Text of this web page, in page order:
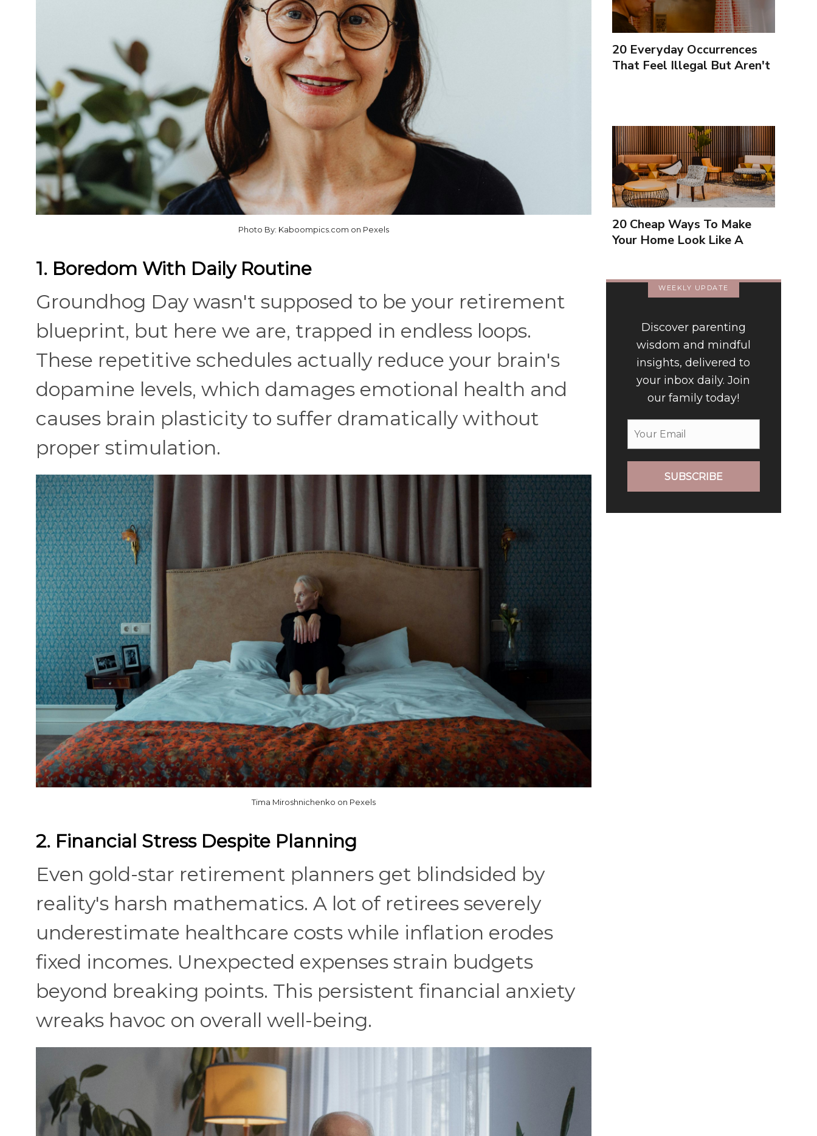
Photo By: Kaboompics.com on Pexels
1. Boredom With Daily Routine
Groundhog Day wasn't supposed to be your retirement
blueprint, but here we are, trapped in endless loops.
These repetitive schedules actually reduce your brain's
dopamine levels, which damages emotional health and
causes brain plasticity to suffer dramatically without
proper stimulation.
Tima Miroshnichenko on Pexels
2. Financial Stress Despite Planning
Even gold-star retirement planners get blindsided by
reality's harsh mathematics. A lot of retirees severely
underestimate healthcare costs while inflation erodes
fixed incomes. Unexpected expenses strain budgets
beyond breaking points. This persistent financial anxiety
wreaks havoc on overall well-being.
20 Everyday Occurrences
That Feel Illegal But Aren't
20 Cheap Ways To Make
Your Home Look Like A
WEEKLY UPDATE
Discover parenting
wisdom and mindful
insights, delivered to
your inbox daily. Join
our family today!
SUBSCRIBE